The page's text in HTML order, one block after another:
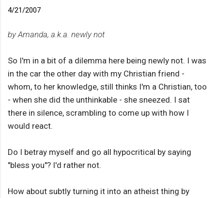
4/21/2007
by Amanda, a.k.a. newly not
So I'm in a bit of a dilemma here being newly not. I was
in the car the other day with my Christian friend -
whom, to her knowledge, still thinks I'm a Christian, too
- when she did the unthinkable - she sneezed. I sat
there in silence, scrambling to come up with how I
would react.
Do I betray myself and go all hypocritical by saying
"bless you"? I'd rather not.
How about subtly turning it into an atheist thing by